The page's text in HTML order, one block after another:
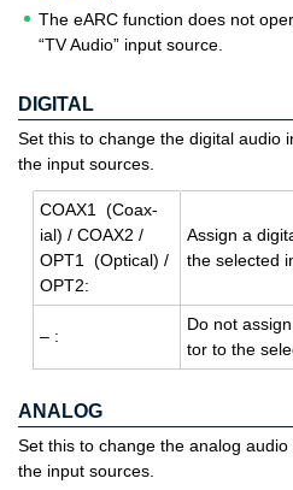
The eARC function does not
“TV Audio” input source.
DIGITAL
Set this to change the digital audio
the input sources.
COAX1 (Coax­
ial) / COAX2 /
OPT1 (Op­ti­cal) /
OPT2:
As­sign a
the se­lected
– :
Do not
tor to the
ANALOG
Set this to change the analog
the input sources.